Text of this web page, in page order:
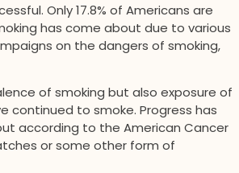
Only 17.8% of Americans are
has come about due to various
on the dangers of smoking,
of smoking but also exposure of
continued to smoke. Progress has
according to the American Cancer
or some other form of